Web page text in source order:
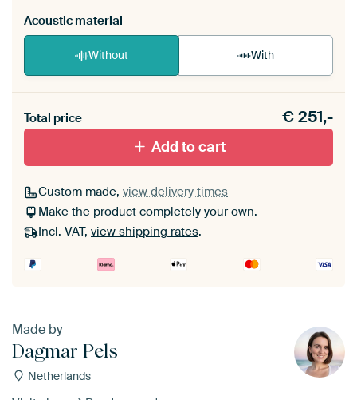
Acoustic material
Without With
materiaal toe aan je ArtFrame set.
Total price €251,-
Add to cart
Custom made, view delivery times
Make the product completely your own.
Incl. VAT, view shipping rates.
Made by
Dagmar Pels
Netherlands